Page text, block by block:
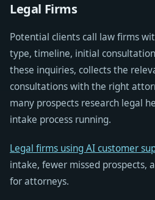
Legal Firms
Potential clients call law firms
type, timeline, initial
these inquiries, collects the
consultations with the right
many prospects research legal
intake process running.
Legal firms using AI customer
intake, fewer missed prospects,
for attorneys.